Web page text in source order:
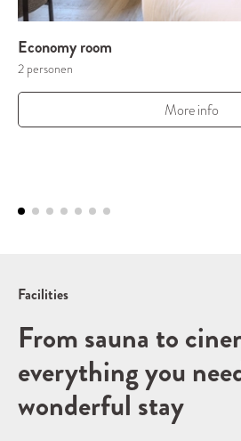
Economy room
2 personen
More info
Facilities
From sauna to
everything you
wonderful stay